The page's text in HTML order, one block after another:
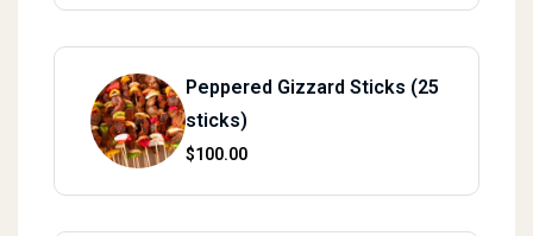
Peppered Gizzard Sticks (25
sticks)
$100.00